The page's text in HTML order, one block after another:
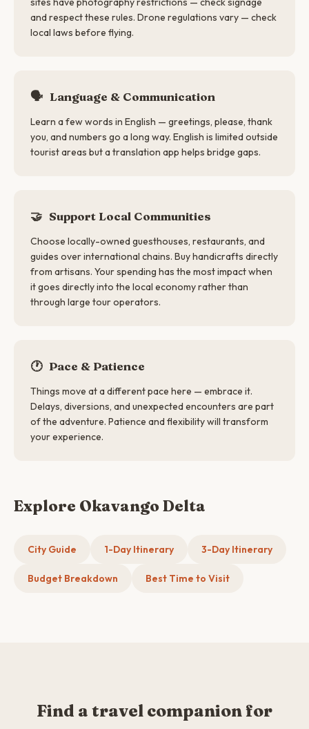
and respect these rules. Drone regulations vary — check
local laws before flying.
🗣 Language & Communication
Learn a few words in English — greetings, please, thank
you, and numbers go a long way. English is limited outside
tourist areas but a translation app helps bridge gaps.
🤝 Support Local Communities
Choose locally-owned guesthouses, restaurants, and
guides over international chains. Buy handicrafts directly
from artisans. Your spending has the most impact when
it goes directly into the local economy rather than
through large tour operators.
🕐 Pace & Patience
Things move at a different pace here — embrace it.
Delays, diversions, and unexpected encounters are part
of the adventure. Patience and flexibility will transform
your experience.
Explore Okavango Delta
City Guide 1-Day Itinerary 3-Day Itinerary
Budget Breakdown Best Time to Visit
Find a travel companion for